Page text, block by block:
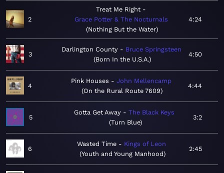
2
Treat Me Right
Grace Potter & The Nocturnals
Nothing But the Water
4:24
3
Darlington County
Bruce Springsteen
Born In the U.S.A.
4:50
4
Pink Houses
John Mellencamp
On the Rural Route 7609
4:44
5
Gotta Get Away
The Black Keys
Turn Blue
3:2
6
Wasted Time
Kings of Leon
Youth and Young Manhood
2:45